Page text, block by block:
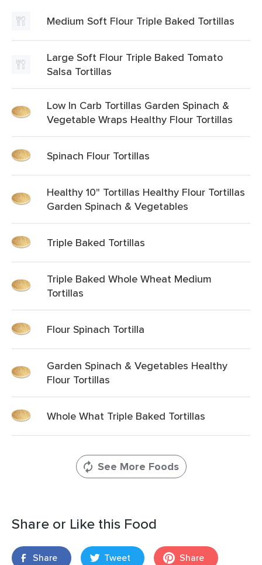
Medium Soft Flour Triple Baked Tortillas
Large Soft Flour Triple Baked Tomato
Salsa Tortillas
Low In Carb Tortillas Garden Spinach &
Vegetable Wraps Healthy Flour Tortillas
Spinach Flour Tortillas
Healthy 10" Tortillas Healthy Flour Tortillas
Garden Spinach & Vegetables
Triple Baked Tortillas
Triple Baked Whole Wheat Medium
Tortillas
Flour Spinach Tortilla
Garden Spinach & Vegetables Healthy
Flour Tortillas
Whole What Triple Baked Tortillas
See More Foods
Share or Like this Food
Share Tweet Share